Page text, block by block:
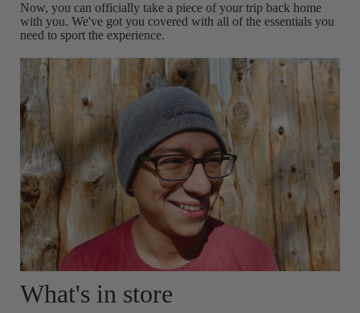
Now, you can officially take a piece of your trip back home
with you. We've got you covered with all of the essentials you
need to sport the experience.
What's in store